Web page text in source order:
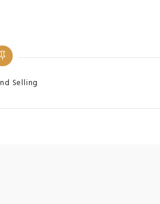
Selling